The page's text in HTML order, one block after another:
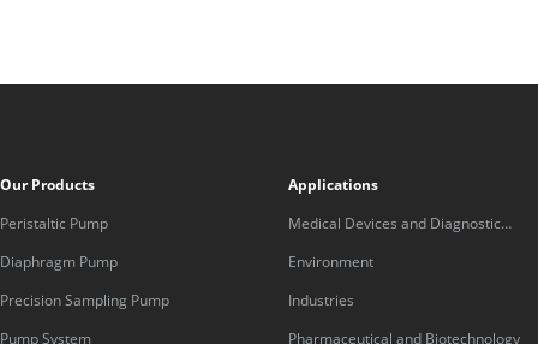
Our Products
Peristaltic Pump
Diaphragm Pump
Precision Sampling Pump
Pump System
Applications
Medical Devices and Diagnostic
Equipment
Environment
Industries
Pharmaceutical and Biotechnology